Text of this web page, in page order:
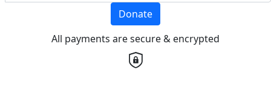
Donate
All payments are secure & encrypted